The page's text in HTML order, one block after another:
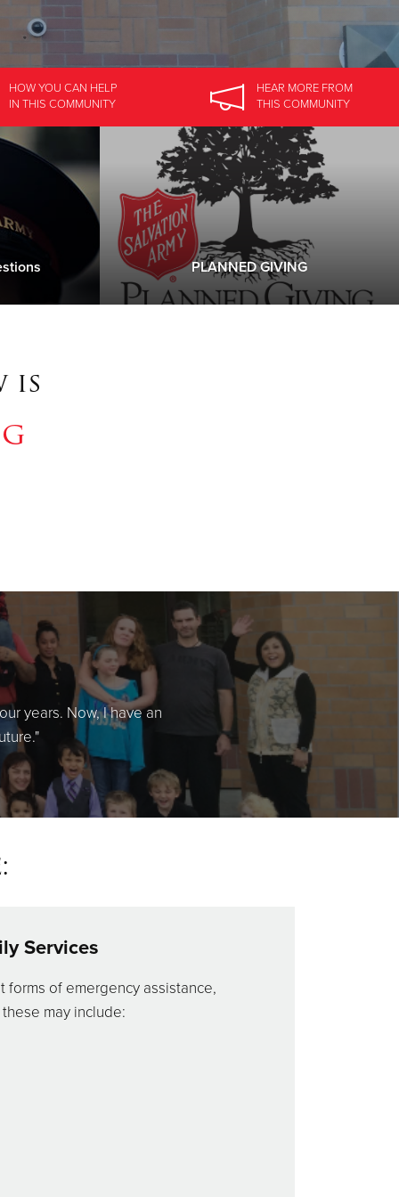
HOW YOU CAN HELP
INTHIS COMMUNITY
HEAR MOREFROM
THIS COMMUNITY
PLANNED GIVING
is
years. Now, I have an
Services
forms of emergency assistance,
may include: